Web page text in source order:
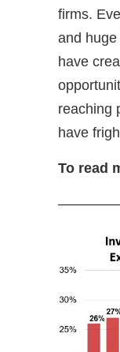
firms.
and
have
reaching
have
To read